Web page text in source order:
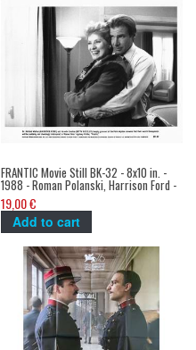
FRANTIC Movie Still BK-32 - 8x10 in. -
1988 - Roman Polanski, Harrison Ford -
19,00 €
Add to cart